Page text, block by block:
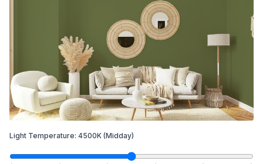
Light Temperature: 4500K (Midday)